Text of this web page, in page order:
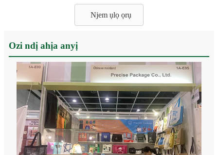
Njem ụlọ ọrụ
Ozi ndị ahịa anyị